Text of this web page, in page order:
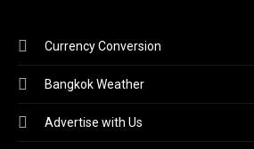
Currency Conversion
Bangkok Weather
Advertise with Us